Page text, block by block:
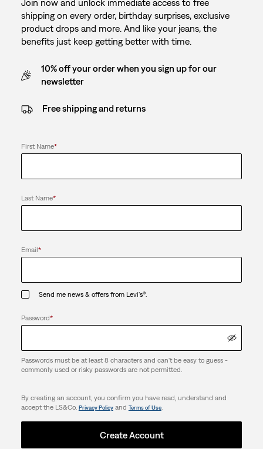
Join now and unlock immediate access to free
shipping on every order, birthday surprises, exclusive
product drops and more. And like your jeans, the
benefits just keep getting better with time.
10% off your order when you sign up for our
newsletter
Free shipping and returns
First Name*
Last Name*
Email*
Send me news & offers from Levi's®.
Password*
Passwords must be at least 8 characters and can't be easy to guess -
commonly used or risky passwords are not permitted.
By creating an account, you confirm you have read, understand and
accept the LS&Co. Privacy Policyand Terms of Use.
Create Account